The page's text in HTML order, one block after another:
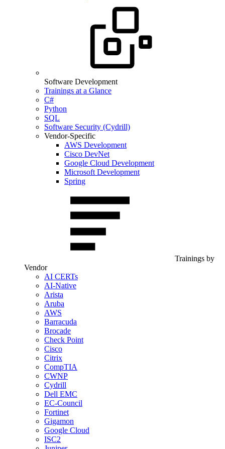
Software Development
Trainings at a Glance
C#
Python
SQL
Software Security (Cydrill)
Vendor-Specific
AWS Development
Cisco DevNet
Google Cloud Development
Microsoft Development
Spring
Trainings by
Vendor
AI CERTs
AI-Native
Arista
Aruba
AWS
Barracuda
Brocade
Check Point
Cisco
Citrix
CompTIA
CWNP
Cydrill
Dell EMC
EC-Council
Fortinet
Gigamon
Google Cloud
ISC2